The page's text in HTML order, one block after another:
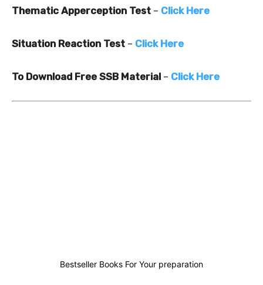
Thematic Apperception Test – Click Here
Situation Reaction Test – Click Here
To Download Free SSB Material – Click Here
Bestseller Books For Your preparation